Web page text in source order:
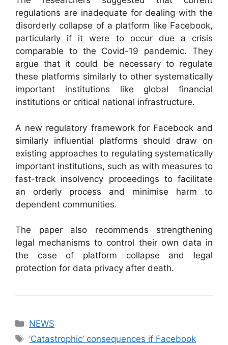
regulations are inadequate for dealing with the
disorderly collapse of a platform like Facebook,
particularly if it were to occur due a crisis
comparable to the Covid-19 pandemic. They
argue that it could be necessary to regulate
these platforms similarly to other systematically
important institutions like global financial
institutions or critical national infrastructure.
A new regulatory framework for Facebook and
similarly influential platforms should draw on
existing approaches to regulating systematically
important institutions, such as with measures to
fast-track insolvency proceedings to facilitate
an orderly process and minimise harm to
dependent communities.
The paper also recommends strengthening
legal mechanisms to control their own data in
the case of platform collapse and legal
protection for data privacy after death.
Categories
NEWS
Tags
‘Catastrophic’ consequences if Facebook